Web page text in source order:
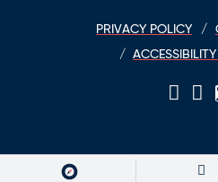
PRIVACY POLICY